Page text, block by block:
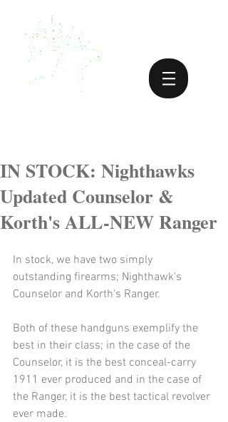
IN STOCK: Nighthawks
Updated Counselor &
Korth's ALL-NEW Ranger
In stock, we have two simply
outstanding firearms; Nighthawk's
Counselor and Korth's Ranger.
Both of these handguns exemplify the
best in their class; in the case of the
Counselor, it is the best conceal-carry
1911 ever produced and in the case of
the Ranger, it is the best tactical revolver
ever made.